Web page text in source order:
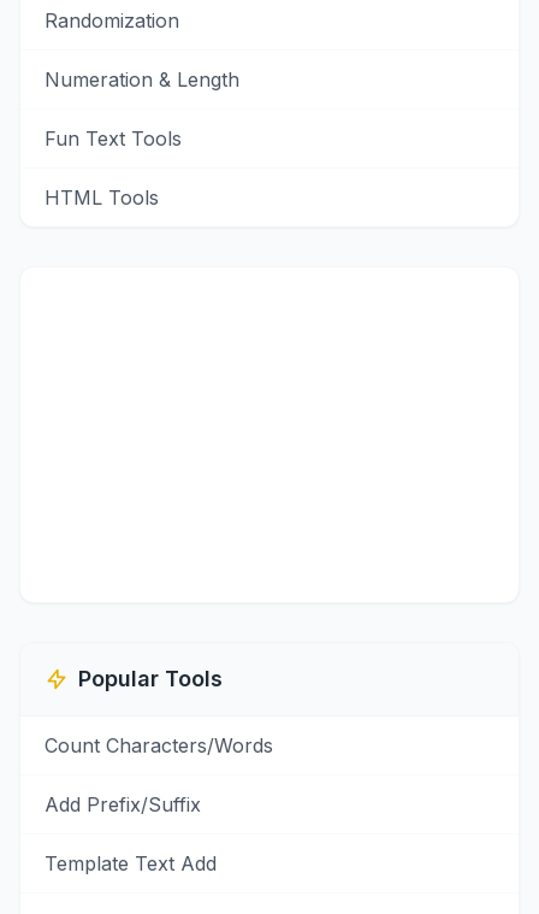
Randomization
Numeration & Length
Fun Text Tools
HTML Tools
Popular Tools
Count Characters/Words
Add Prefix/Suffix
Template Text Add